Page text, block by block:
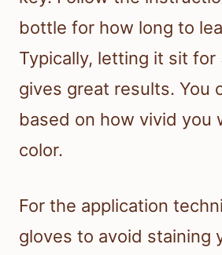
bottle for how long to
Typically, letting it sit for
gives great results. You
based on how vivid you
color.
For the application
gloves to avoid staining